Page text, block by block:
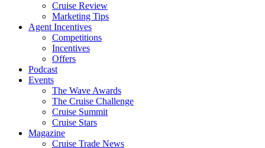
Cruise Review
Marketing Tips
Agent Incentives
Competitions
Incentives
Offers
Podcast
Events
The Wave Awards
The Cruise Challenge
Cruise Summit
Cruise Stars
Magazine
Cruise Trade News